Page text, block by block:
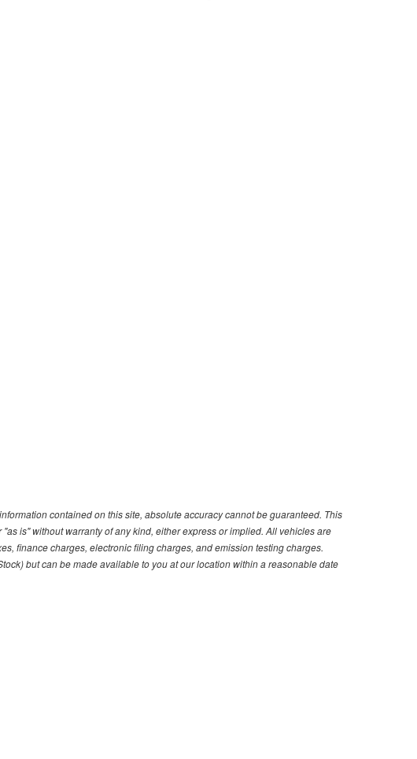
contained on this site, absolute accuracy cannot be guaranteed. This
is" without warranty of any kind, either express or implied. All vehicles are
finance charges, electronic filing charges, and emission testing charges.
but can be made available to you at our location within a reasonable date